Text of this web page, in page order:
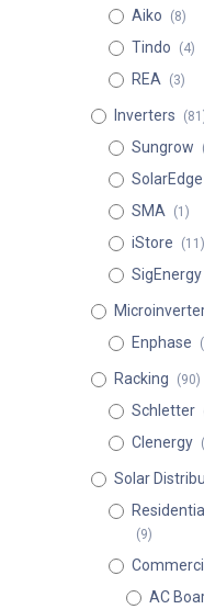
Aiko (8)
Tindo (4)
REA (3)
Inverters
Sungrow
SolarEdge
SMA (1)
iStore (11)
SigEnergy
Enphase
Racking (90)
Schletter
Clenergy
Solar
(9)
AC